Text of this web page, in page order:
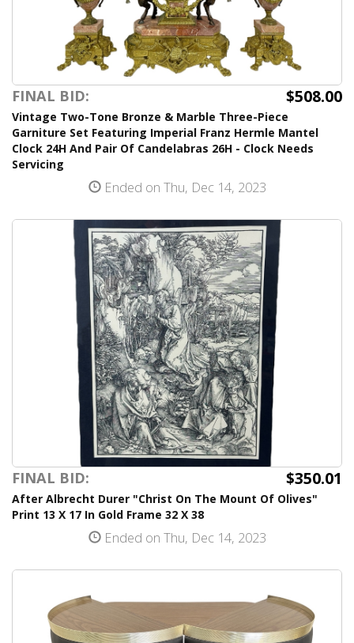
FINAL BID: $508.00
Vintage Two-Tone Bronze & Marble Three-Piece
Garniture Set Featuring Imperial Franz Hermle Mantel
Clock 24H And Pair Of Candelabras 26H - Clock Needs
Servicing
Ended on Thu, Dec 14, 2023
FINAL BID: $350.01
After Albrecht Durer "Christ On The Mount Of Olives"
Print 13 X 17 In Gold Frame 32 X 38
Ended on Thu, Dec 14, 2023